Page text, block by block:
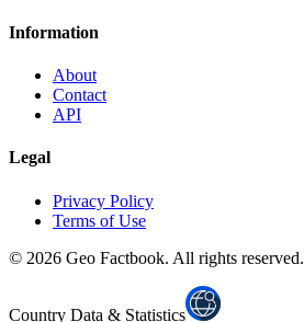
Information
About
Contact
API
Legal
Privacy Policy
Terms of Use
© 2026 Geo Factbook. All rights reserved.
Country Data & Statistics